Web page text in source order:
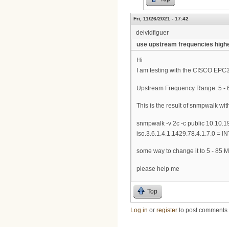
Fri, 11/26/2021 - 17:42
deividfiguer
use upstream frequencies
Hi
I am testing with the CISCO
Upstream Frequency Range: 5 -
This is the result of snmpwalk
snmpwalk -v 2c -c public
iso.3.6.1.4.1.1429.78.4.1.7.0 =
some way to change it to 5 - 85
please help me
Top
Log in or register to post comments